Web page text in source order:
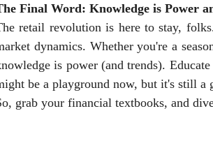
Final Word: Knowledge is Power
retail revolution is here to stay,
dynamics. Whether you're a
is power (and trends).
be a playground now, but it's still a
grab your financial textbooks, and